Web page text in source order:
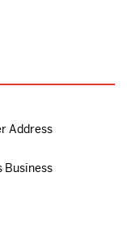
Address
Business